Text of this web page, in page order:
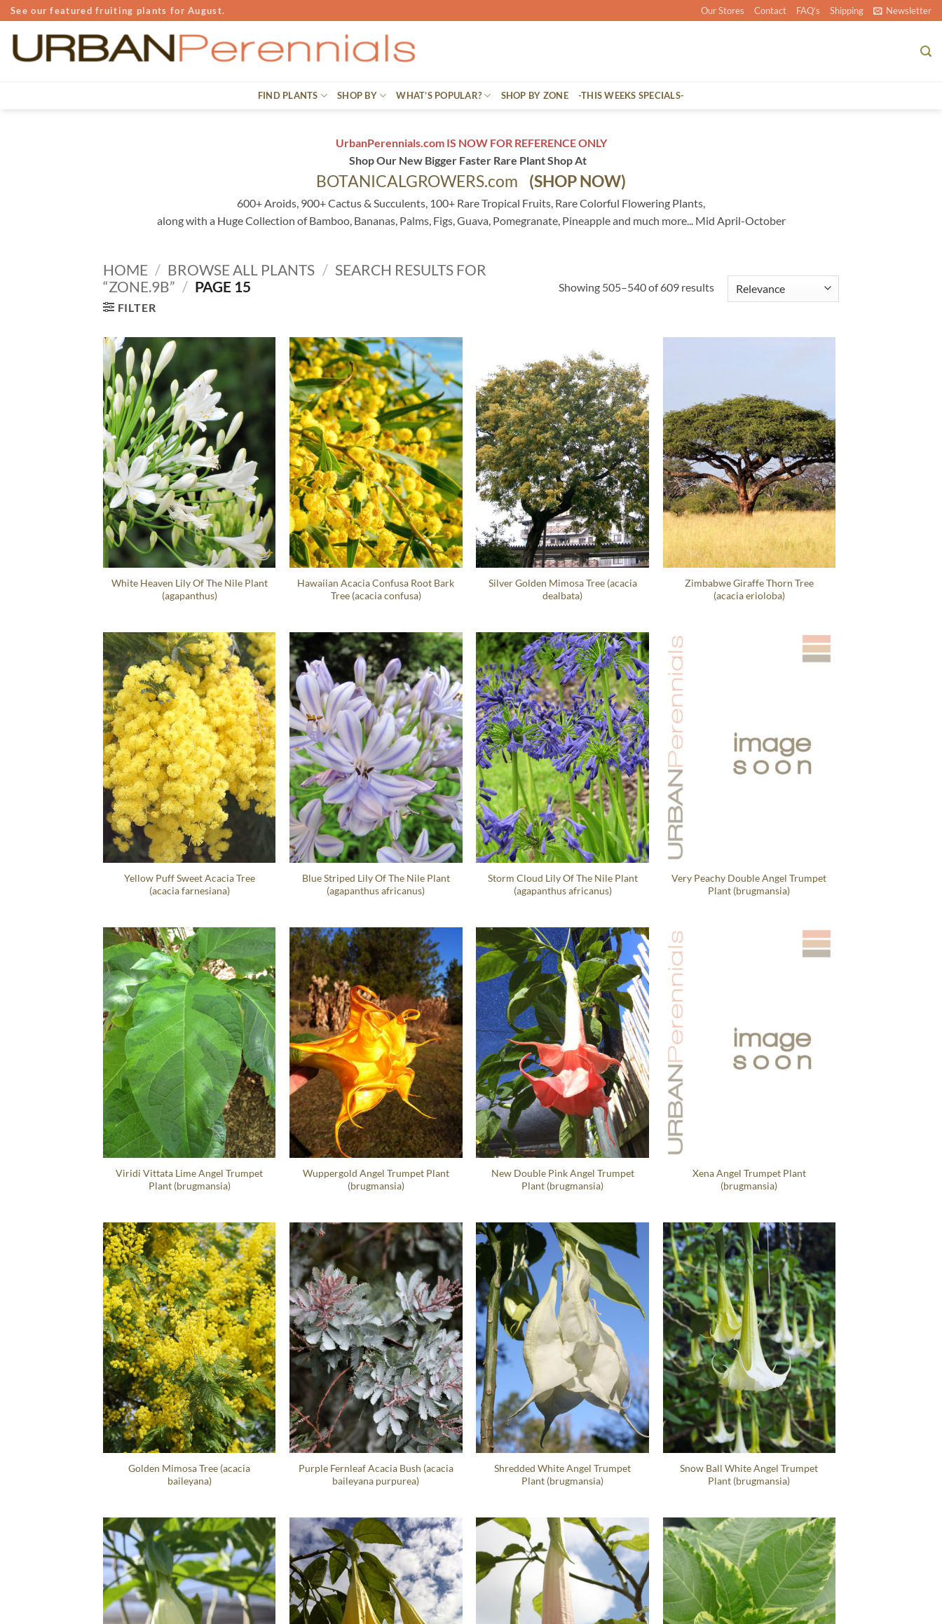
Skip
to
See our featured fruiting plants for August. Our Stores Contact FAQ’s Shipping Newsletter
FIND PLANTS SHOP BY WHAT’S POPULAR? SHOP BY ZONE -THIS WEEKS SPECIALS-
UrbanPerennials.com IS NOW FOR REFERENCE ONLY
Shop Our New Bigger Faster Rare Plant Shop At
BOTANICALGROWERS.com (SHOP NOW)
600+ Aroids, 900+ Cactus & Succulents, 100+ Rare Tropical Fruits, Rare Colorful Flowering Plants,
along with a Huge Collection of Bamboo, Bananas, Palms, Figs, Guava, Pomegranate, Pineapple and much more... Mid April-October
HOME / BROWSE ALL PLANTS / SEARCH RESULTS FOR
“ZONE.9B” / PAGE 15
FILTER
Showing 505–540 of 609 results
White Heaven Lily Of The Nile Plant
(agapanthus)
Hawaiian Acacia Confusa Root Bark
Tree (acacia confusa)
Silver Golden Mimosa Tree (acacia
dealbata)
Zimbabwe Giraffe Thorn Tree
(acacia erioloba)
Yellow Puff Sweet Acacia Tree
(acacia farnesiana)
Blue Striped Lily Of The Nile Plant
(agapanthus africanus)
Storm Cloud Lily Of The Nile Plant
(agapanthus africanus)
Very Peachy Double Angel Trumpet
Plant (brugmansia)
Viridi Vittata Lime Angel Trumpet
Plant (brugmansia)
Wuppergold Angel Trumpet Plant
(brugmansia)
New Double Pink Angel Trumpet
Plant (brugmansia)
Xena Angel Trumpet Plant
(brugmansia)
Golden Mimosa Tree (acacia
baileyana)
Purple Fernleaf Acacia Bush (acacia
baileyana purpurea)
Shredded White Angel Trumpet
Plant (brugmansia)
Snow Ball White Angel Trumpet
Plant (brugmansia)